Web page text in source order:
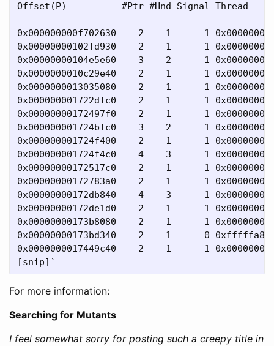
Offset(P)          #Ptr #Hnd Signal Thread
------------------ ---- ---- ------
0x000000000f702630    2    1      1
0x00000000102fd930    2    1      1
0x00000000104e5e60    3    2      1
0x0000000010c29e40    2    1      1
0x0000000013035080    2    1      1
0x000000001722dfc0    2    1      1
0x00000000172497f0    2    1      1
0x000000001724bfc0    3    2      1
0x000000001724f400    2    1      1
0x000000001724f4c0    4    3      1
0x00000000172517c0    2    1      1
0x00000000172783a0    2    1      1
0x00000000172db840    4    3      1
0x00000000172de1d0    2    1      1
0x00000000173b8080    2    1      1
0x00000000173bd340    2    1      0
0x0000000017449c40    2    1      1
For more information:
Searching for Mutants
I feel somewhat sorry for posting such a creepy title in